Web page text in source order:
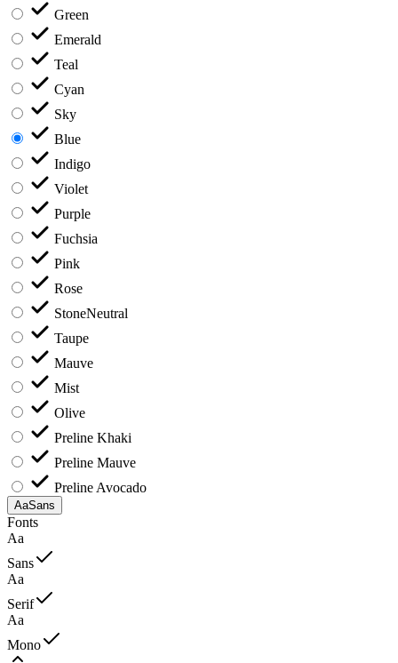
Green
Emerald
Teal
Cyan
Sky
Blue
Indigo
Violet
Purple
Fuchsia
Pink
Rose
StoneNeutral
Taupe
Mauve
Mist
Olive
Preline Khaki
Preline Mauve
Preline Avocado
AaSans
Fonts
Aa
Sans
Aa
Serif
Aa
Mono